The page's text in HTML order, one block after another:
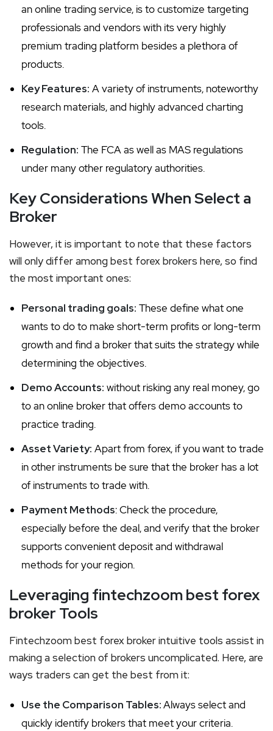
an online trading service, is to customize targeting
professionals and vendors with its very highly
premium trading platform besides a plethora of
products.
Key Features: A variety of instruments, noteworthy
research materials, and highly advanced charting
tools.
Regulation: The FCA as well as MAS regulations
under many other regulatory authorities.
Key Considerations When Select a
Broker
However, it is important to note that these factors
will only differ among best forex brokers here, so find
the most important ones:
Personal trading goals: These define what one
wants to do to make short-term profits or long-term
growth and find a broker that suits the strategy while
determining the objectives.
Demo Accounts: without risking any real money, go
to an online broker that offers demo accounts to
practice trading.
Asset Variety: Apart from forex, if you want to trade
in other instruments be sure that the broker has a lot
of instruments to trade with.
Payment Methods: Check the procedure,
especially before the deal, and verify that the broker
supports convenient deposit and withdrawal
methods for your region.
Leveraging fintechzoom best forex
broker Tools
Fintechzoom best forex broker intuitive tools assist in
making a selection of brokers uncomplicated. Here, are
ways traders can get the best from it:
Use the Comparison Tables:Always select and
quickly identify brokers that meet your criteria.